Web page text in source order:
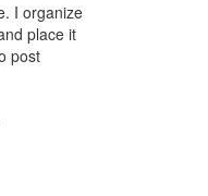
I organize
place it
post